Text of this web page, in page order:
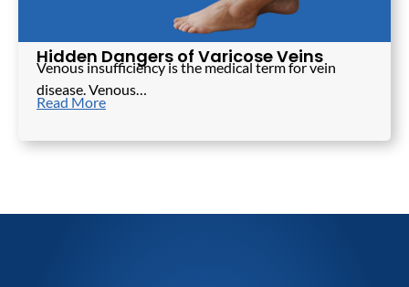
Hidden Dangers of Varicose Veins
Venous insufficiency is the medical term for vein
disease. Venous…
Read More